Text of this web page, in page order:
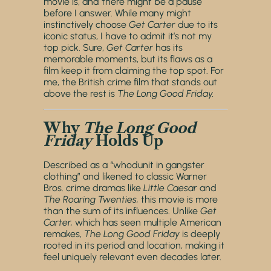
before I answer. While many might
instinctively choose Get Carter due to its
iconic status, I have to admit it’s not my
top pick. Sure, Get Carter has its
memorable moments, but its flaws as a
film keep it from claiming the top spot. For
me, the British crime film that stands out
above the rest is The Long Good Friday.
Why The Long Good
FridayHolds Up
Described as a “whodunit in gangster
clothing” and likened to classic Warner
Bros. crime dramas like Little Caesar and
The Roaring Twenties, this movie is more
than the sum of its influences. Unlike Get
Carter, which has seen multiple American
remakes, The Long Good Friday is deeply
rooted in its period and location, making it
feel uniquely relevant even decades later.